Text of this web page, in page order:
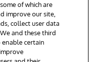
MA. All Rights
of which are
improve our site,
collect user data
and these third
certain